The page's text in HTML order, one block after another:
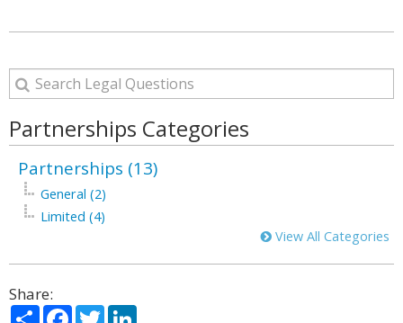
Partnerships Categories
Partnerships (13)
General (2)
Limited (4)
View All Categories
Share:
ShareFacebook
Twitter